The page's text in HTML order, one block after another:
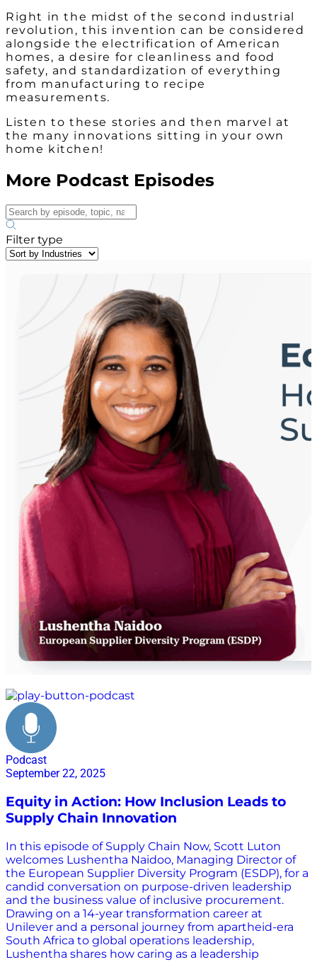
Right in the midst of the second industrial
revolution, this invention can be considered
alongside the electrification of American
homes, a desire for cleanliness and food
safety, and standardization of everything
from manufacturing to recipe
measurements.
Listen to these stories and then marvel at
the many innovations sitting in your own
home kitchen!
More Podcast Episodes
Filter type
Podcast
September 22, 2025
Equity in Action: How Inclusion Leads to
Supply Chain Innovation
In this episode of Supply Chain Now, Scott Luton
welcomes Lushentha Naidoo, Managing Director of
the European Supplier Diversity Program (ESDP), for a
candid conversation on purpose-driven leadership
and the business value of inclusive procurement.
Drawing on a 14-year transformation career at
Unilever and a personal journey from apartheid-era
South Africa to global operations leadership,
Lushentha shares how caring as a leadership